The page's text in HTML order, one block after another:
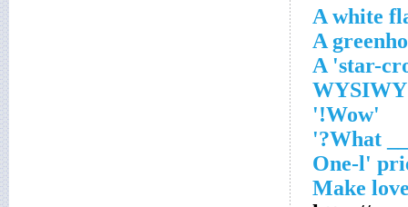
A white
A
A 'star-
'Wow!'